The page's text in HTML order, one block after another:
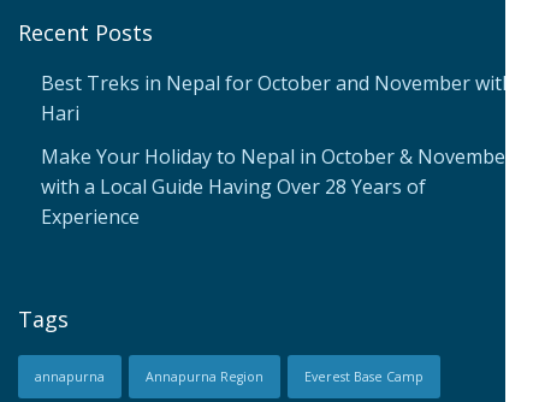
Recent Posts
Best Treks in Nepal for October and November with
Hari
Make Your Holiday to Nepal in October & November
with a Local Guide Having Over 28 Years of
Experience
Tags
annapurna Annapurna Region Everest Base Camp